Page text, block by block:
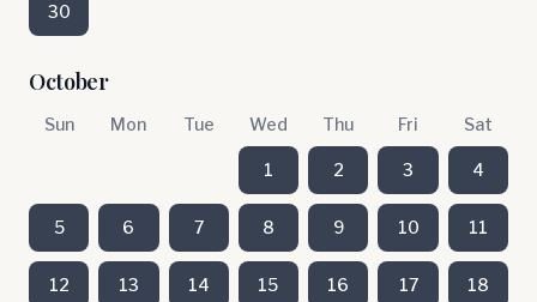
30
October
Sun Mon Tue Wed Thu Fri Sat
1 2 3 4
5 6 7 8 9 10 11
12 13 14 15 16 17 18